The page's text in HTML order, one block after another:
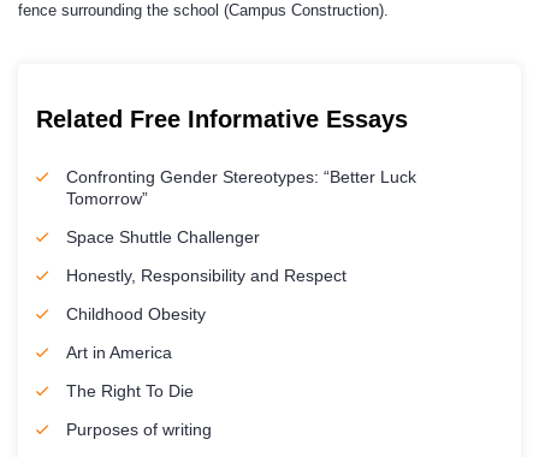
fence surrounding the school (Campus Construction).
Related Free Informative Essays
Confronting Gender Stereotypes: “Better Luck
Tomorrow”
Space Shuttle Challenger
Honestly, Responsibility and Respect
Childhood Obesity
Art in America
The Right To Die
Purposes of writing